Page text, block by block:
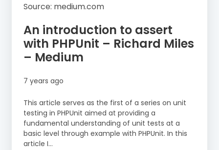
Source: medium.com
An introduction to assert
with PHPUnit – Richard Miles
– Medium
7 years ago
This article serves as the first of a series on unit
testing in PHPUnit aimed at providing a
fundamental understanding of unit tests at a
basic level through example with PHPUnit. In this
article I…